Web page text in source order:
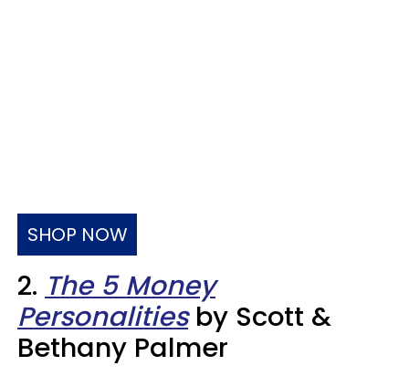
SHOP NOW
2. The 5 Money
Personalities by Scott &
Bethany Palmer